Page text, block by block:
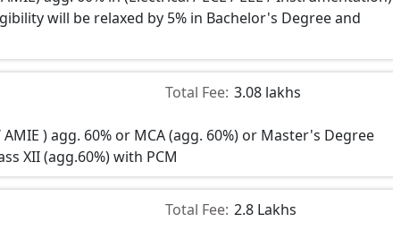
will be relaxed by 5% in Bachelor's Degree and
Total Fee: 3.08 lakhs
) agg. 60% or MCA (agg. 60%) or Master's Degree
XII (agg.60%) with PCM
Total Fee: 2.8 Lakhs